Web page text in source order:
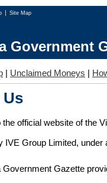
Site Map
Government
| Unclaimed Moneys |
the official website of the
IVE Group Limited,
Government Gazette